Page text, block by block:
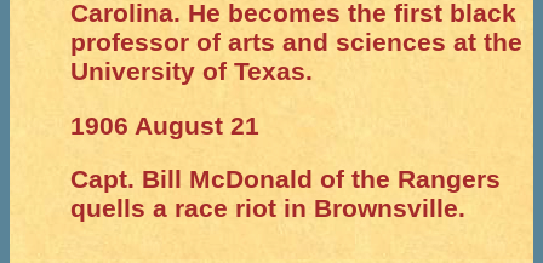
Carolina. He becomes the first black
professor of arts and sciences at the
University of Texas.
1906 August 21
Capt. Bill McDonald of the Rangers
quells a race riot in Brownsville.